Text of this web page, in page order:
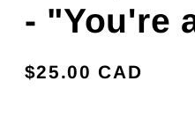
- "You're
Regular
$25.00 CAD